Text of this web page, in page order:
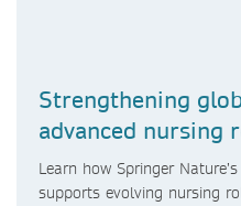
Strengthening
advanced nursing
Learn how Springer
supports evolving nursing